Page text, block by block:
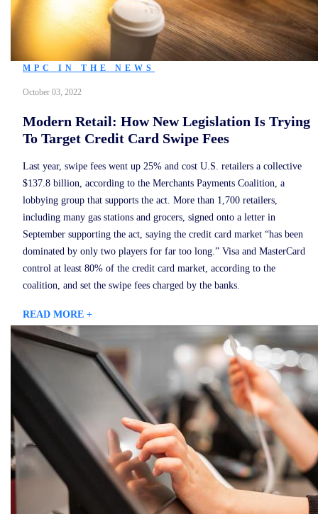
MPC IN THE NEWS
October 03, 2022
Modern Retail: How New Legislation Is Trying
To Target Credit Card Swipe Fees
Last year, swipe fees went up 25% and cost U.S. retailers a collective
$137.8 billion, according to the Merchants Payments Coalition, a
lobbying group that supports the act. More than 1,700 retailers,
including many gas stations and grocers, signed onto a letter in
September supporting the act, saying the credit card market “has been
dominated by only two players for far too long.” Visa and MasterCard
control at least 80% of the credit card market, according to the
coalition, and set the swipe fees charged by the banks.
READ MORE +